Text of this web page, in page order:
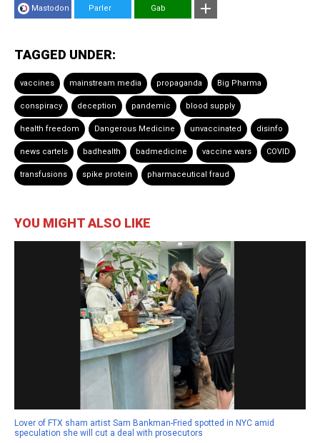
Mastodon Parler Gab
TAGGED UNDER:
vaccines mainstream media propaganda Big Pharma
conspiracy deception pandemic blood supply
health freedom Dangerous Medicine unvaccinated disinfo
news cartels badhealth badmedicine vaccine wars COVID
transfusions spike protein pharmaceutical fraud
YOU MIGHT ALSO LIKE
Lover of FTX sham artist Sam Bankman-Fried spotted in NYC amid
speculation she will cut a deal with prosecutors